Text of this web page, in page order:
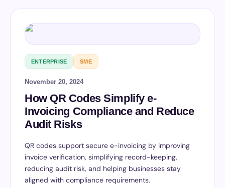
ENTERPRISE SME
November 20, 2024
How QR Codes Simplify e-
Invoicing Compliance and Reduce
Audit Risks
QR codes support secure e-invoicing by improving
invoice verification, simplifying record-keeping,
reducing audit risk, and helping businesses stay
aligned with compliance requirements.